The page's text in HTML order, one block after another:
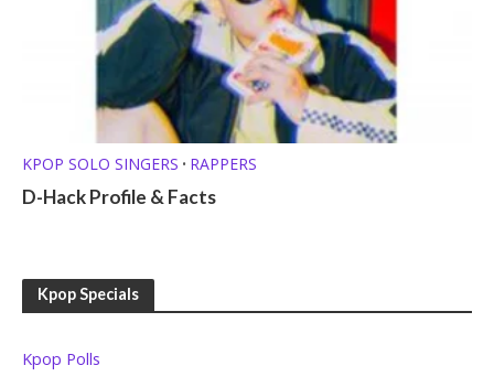
KPOP SOLO SINGERS • RAPPERS
D-Hack Profile & Facts
Kpop Specials
Kpop Polls